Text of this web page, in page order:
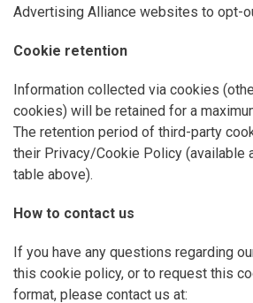
Advertising Alliance websites to opt-
Cookie retention
Information collected via cookies
cookies) will be retained for a
The retention period of third-party
their Privacy/Cookie Policy (available
table above).
How to contact us
If you have any questions regarding
this cookie policy, or to request this
format, please contact us at: